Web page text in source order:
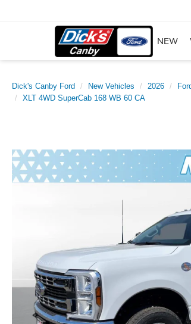
NEW
Dick's Canby Ford New Vehicles 2026
XLT 4WD SuperCab 168 WB 60 CA